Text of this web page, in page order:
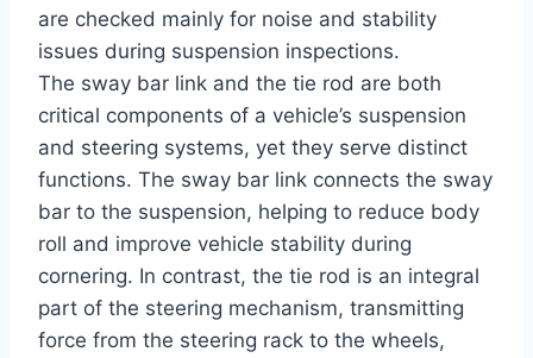
are checked mainly for noise and stability
issues during suspension inspections.
The sway bar link and the tie rod are both
critical components of a vehicle’s suspension
and steering systems, yet they serve distinct
functions. The sway bar link connects the sway
bar to the suspension, helping to reduce body
roll and improve vehicle stability during
cornering. In contrast, the tie rod is an integral
part of the steering mechanism, transmitting
force from the steering rack to the wheels,